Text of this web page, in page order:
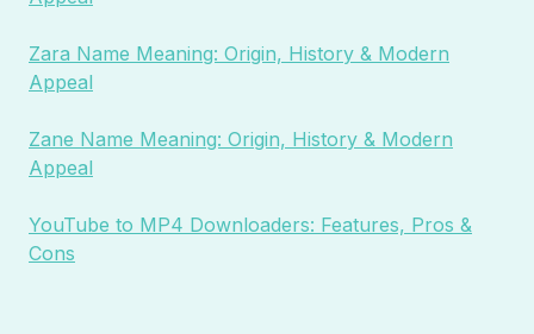
Zara Name Meaning: Origin, History & Modern
Appeal
Zane Name Meaning: Origin, History & Modern
Appeal
YouTube to MP4 Downloaders: Features, Pros &
Cons